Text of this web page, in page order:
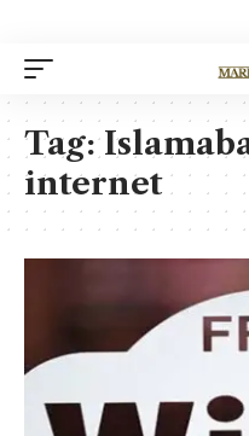
Tag:
internet